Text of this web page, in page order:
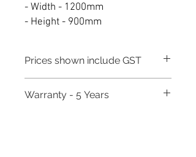
- Width - 1200mm
- Height - 900mm
Prices shown include GST
Warranty - 5 Years